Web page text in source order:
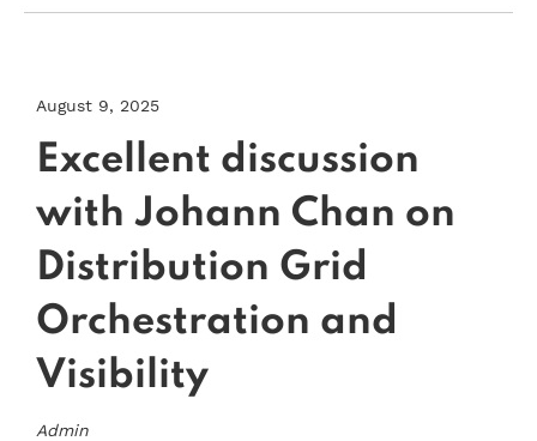
August 9, 2025
Excellent discussion
with Johann Chan on
Distribution Grid
Orchestration and
Visibility
Admin